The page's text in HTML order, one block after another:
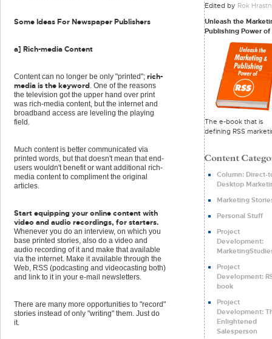
Some Ideas For Newspaper Publishers
a] Rich-media Content
Content can no longer be only "printed"; rich-
media is the keyword. One of the reasons
the television got the upper hand over print
was rich-media content, but the internet and
broadband access are leveling the playing
field.
Much content is better communicated via
printed words, but that doesn't mean that end-
users wouldn't benefit or want additional rich-
media content to compliment the original
articles.
Start equipping your online content with
video and audio recordings, for starters.
Whenever you do an interview, on which you
base printed stories, also do a video and
audio recording of it and make that available
via the internet. Make it available through the
Web, RSS (podcasting and videocasting both)
and link to it in your e-mail newsletters.
There are many more opportunities to "record"
stories instead of only "writing" them. Just do
it.
Edited by Rok
Unleash the
Publishing Power of
The e-book that is
defining RSS
Column: Direct-
Desktop
Marketing
Personal Stuff
Project
Development:
Project
Development:
book
Project
Development:
Enlightened
Salesperson